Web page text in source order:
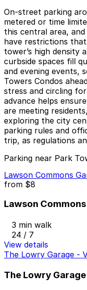
On-street parking
metered or time
this central area,
have restrictions
tower’s high density
curbside spaces fill
and evening events,
Towers Condos
stress and circling
advance helps
are meeting
exploring the city
parking rules and
trip, as regulations
Parking near Park
Lawson Commons
from $8
Lawson
3 min walk
24 / 7
View details
The Lowry Garage -
The Lowry